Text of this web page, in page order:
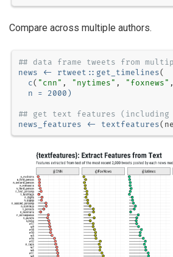
Compare across multiple authors.
## data frame tweets from
news <-
rtweet :: get_timelines
c( "cnn" , "nytimes" , "foxnews"
n =
2000 )
## get text features
news_features <-
textfeatures